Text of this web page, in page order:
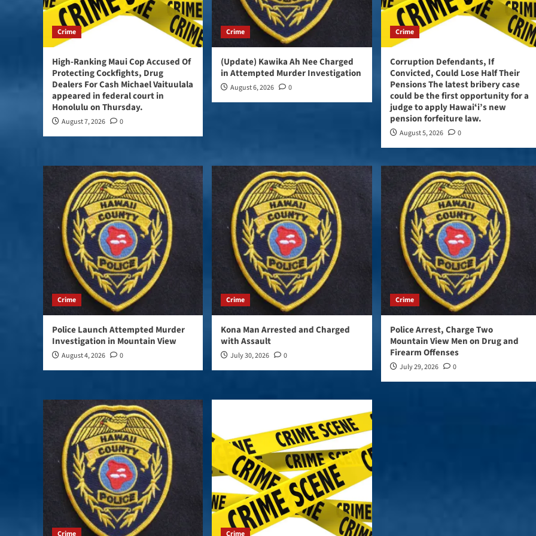
Crime
High-Ranking Maui Cop Accused Of
Protecting Cockfights, Drug
Dealers For Cash Michael Vaituulala
appeared in federal court in
Honolulu on Thursday.
August 7, 2026 0
Crime
(Update) Kawika Ah Nee Charged
in Attempted Murder Investigation
August 6, 2026 0
Crime
Corruption Defendants, If
Convicted, Could Lose Half Their
Pensions The latest bribery case
could be the first opportunity for a
judge to apply Hawaiʻi’s new
pension forfeiture law.
August 5, 2026 0
Crime
Police Launch Attempted Murder
Investigation in Mountain View
August 4, 2026 0
Crime
Kona Man Arrested and Charged
with Assault
July 30, 2026 0
Crime
Police Arrest, Charge Two
Mountain View Men on Drug and
Firearm Offenses
July 29, 2026 0
Crime Crime